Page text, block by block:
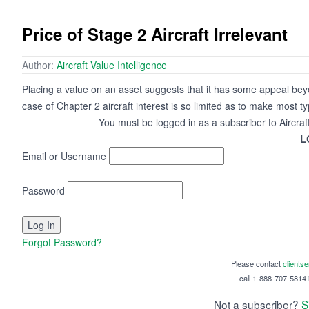
Price of Stage 2 Aircraft Irrelevant
Author: Aircraft Value Intelligence
Placing a value on an asset suggests that it has some appeal
case of Chapter 2 aircraft interest is so limited as to make most
You must be logged in as a subscriber to
Email or Username
Password
Forgot Password?
Please contact
call 1-888-707-5814
Not a subscriber?